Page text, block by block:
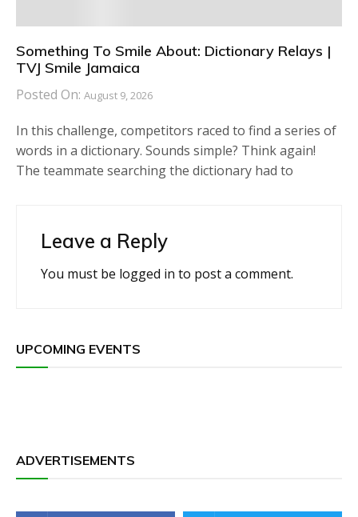
Something To Smile About: Dictionary Relays |
TVJ Smile Jamaica
Posted On: August 9, 2026
In this challenge, competitors raced to find a series of
words in a dictionary. Sounds simple? Think again!
The teammate searching the dictionary had to
Leave a Reply
You must be logged in to post a comment.
UPCOMING EVENTS
ADVERTISEMENTS